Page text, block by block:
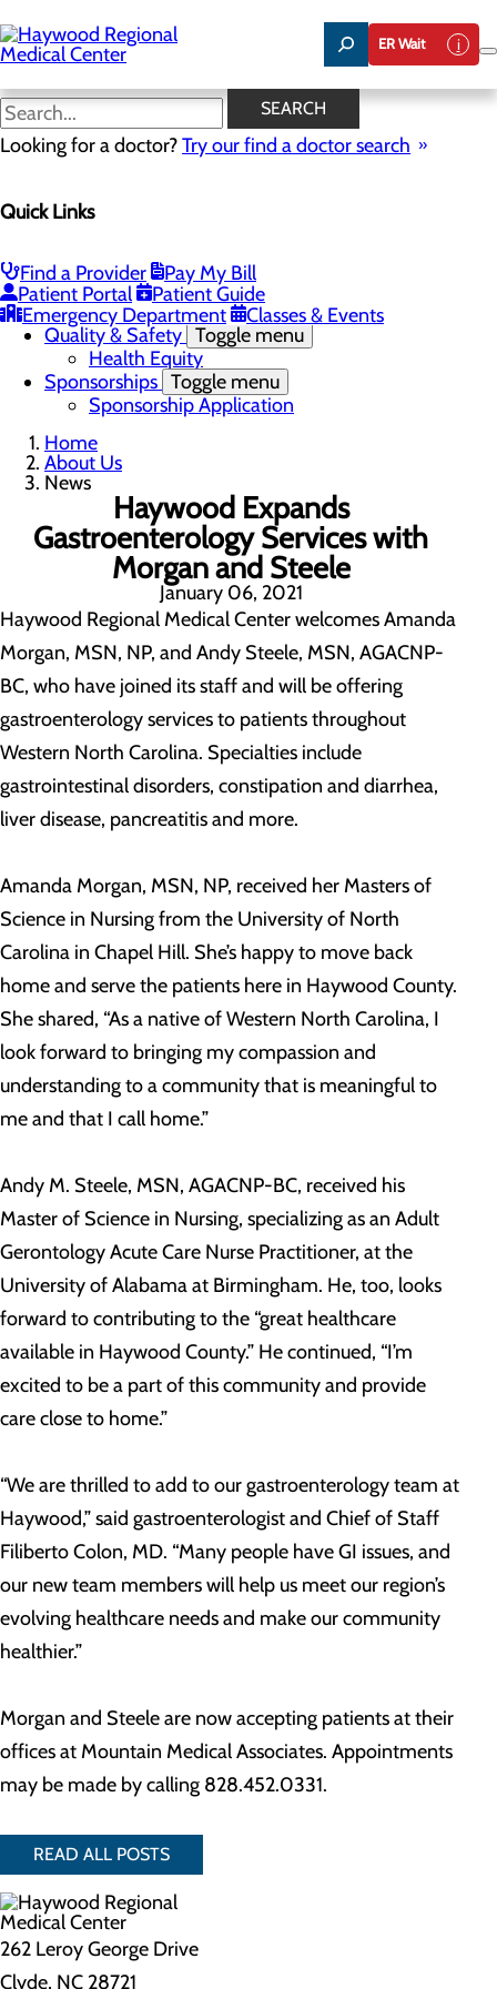
to
main
content
ER Wait
SEARCH
Looking for a doctor?Try our find a doctor search
Quick Links
Find a Provider
Pay My Bill
Patient Portal
Patient Guide
Emergency Department
Classes & Events
News
Careers
Meet the Executive Team
Mission, Vision & Core Values
News
Quality & Safety Toggle menu
Health Equity
Sponsorships Toggle menu
Sponsorship Application
Home
About Us
News
Haywood Expands
Gastroenterology Services with
Morgan and Steele
January 06, 2021
Haywood Regional Medical Center welcomes Amanda
Morgan, MSN, NP, and Andy Steele, MSN, AGACNP-
BC, who have joined its staff and will be offering
gastroenterology services to patients throughout
Western North Carolina. Specialties include
gastrointestinal disorders, constipation and diarrhea,
liver disease, pancreatitis and more.
Amanda Morgan, MSN, NP, received her Masters of
Science in Nursing from the University of North
Carolina in Chapel Hill. She’s happy to move back
home and serve the patients here in Haywood County.
She shared, “As a native of Western North Carolina, I
look forward to bringing my compassion and
understanding to a community that is meaningful to
me and that I call home.”
Andy M. Steele, MSN, AGACNP-BC, received his
Master of Science in Nursing, specializing as an Adult
Gerontology Acute Care Nurse Practitioner, at the
University of Alabama at Birmingham. He, too, looks
forward to contributing to the “great healthcare
available in Haywood County.” He continued, “I’m
excited to be a part of this community and provide
care close to home.”
“We are thrilled to add to our gastroenterology team at
Haywood,” said gastroenterologist and Chief of Staff
Filiberto Colon, MD. “Many people have GI issues, and
our new team members will help us meet our region’s
evolving healthcare needs and make our community
healthier.”
Morgan and Steele are now accepting patients at their
offices at Mountain Medical Associates. Appointments
may be made by calling 828.452.0331.
READ ALL POSTS
262 Leroy George Drive
Clyde, NC 28721